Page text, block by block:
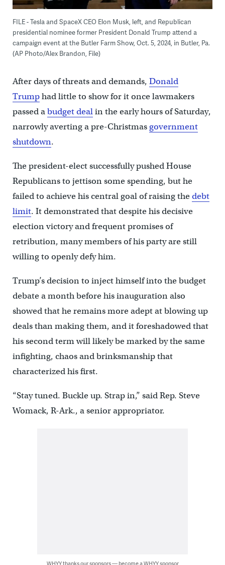
FILE - Tesla and SpaceX CEO Elon Musk, left, and Republican
presidential nominee former President Donald Trump attend a
campaign event at the Butler Farm Show, Oct. 5, 2024, in Butler, Pa.
(AP Photo/Alex Brandon, File)
After days of threats and demands, Donald
Trumphad little to show for it once lawmakers
passed abudget dealin the early hours of Saturday,
narrowly averting a pre-Christmas government
shutdown.
The president-elect successfully pushed House
Republicans to jettison some spending, but he
failed to achieve his central goal of raising thedebt
limit. It demonstrated that despite his decisive
election victory and frequent promises of
retribution, many members of his party are still
willing to openly defy him.
Trump’s decision to inject himself into the budget
debate a month before his inauguration also
showed that he remains more adept at blowing up
deals than making them, and it foreshadowed that
his second term will likely be marked by the same
infighting, chaos and brinksmanship that
characterized his first.
“Stay tuned. Buckle up. Strap in,” said Rep. Steve
Womack, R-Ark., a senior appropriator.
WHYY thanks our sponsors — become a WHYY sponsor